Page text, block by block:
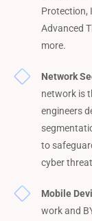
Protection,
Advanced
more.
Network
network is
engineers
to
cyber
Mobile
work and